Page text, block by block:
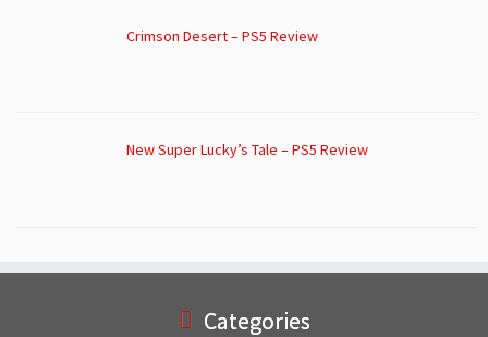
Crimson Desert – PS5 Review
New Super Lucky’s Tale – PS5 Review
Categories